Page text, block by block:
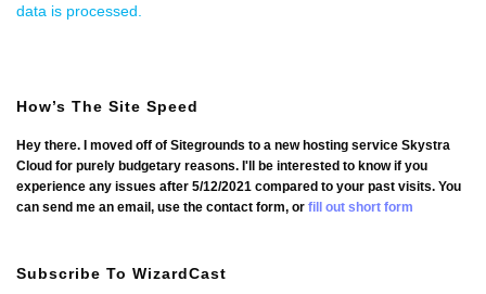
data is processed.
How’s The Site Speed
Hey there. I moved off of Sitegrounds to a new hosting service Skystra
Cloud for purely budgetary reasons. I'll be interested to know if you
experience any issues after 5/12/2021 compared to your past visits. You
can send me an email, use the contact form, or fill out short form
Subscribe To WizardCast